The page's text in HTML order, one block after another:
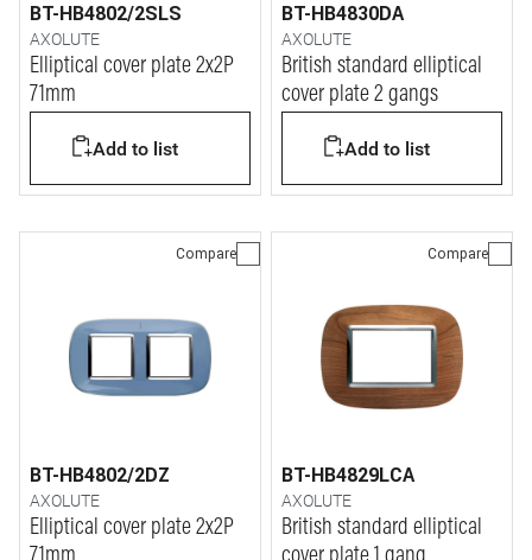
BT-HB4802/2SLS
AXOLUTE
Elliptical cover plate 2x2P
71mm
Add to list
BT-HB4830DA
AXOLUTE
British standard elliptical
cover plate 2 gangs
Add to list
Compare
BT-HB4802/2DZ
AXOLUTE
Elliptical cover plate 2x2P
Compare
BT-HB4829LCA
AXOLUTE
British standard elliptical